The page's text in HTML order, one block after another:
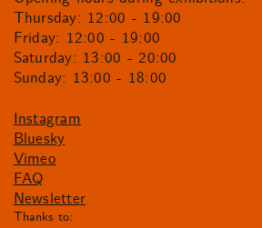
Thursday: 12:00 - 19:00
Friday: 12:00 - 19:00
Saturday: 13:00 - 20:00
Sunday: 13:00 - 18:00
Instagram
Bluesky
Vimeo
FAQ
Newsletter
Thanks to: